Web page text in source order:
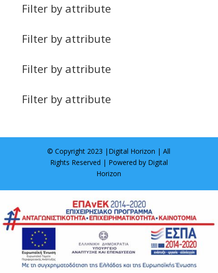
Filter by attribute
Filter by attribute
Filter by attribute
Filter by attribute
© Copyright 2023 | Digital Horizon | All
Rights Reserved | Powered by Digital
Horizon